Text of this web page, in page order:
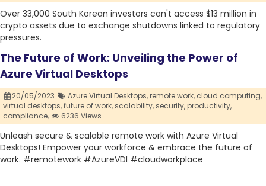
Over 33,000 South Korean investors can't access $13 million in
crypto assets due to exchange shutdowns linked to regulatory
pressures.
The Future of Work: Unveiling the Power of
Azure Virtual Desktops
20/05/2023 Azure Virtual Desktops,remote work, cloud computing,
virtual desktops,future of work, scalability, security,productivity,
compliance,
6236 Views
Unleash secure & scalable remote work with Azure Virtual
Desktops! Empower your workforce & embrace the future of
work. #remotework #AzureVDI #cloudworkplace